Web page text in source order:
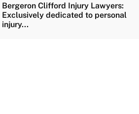
Bergeron Clifford Injury Lawyers:
Exclusively dedicated to personal
injury...